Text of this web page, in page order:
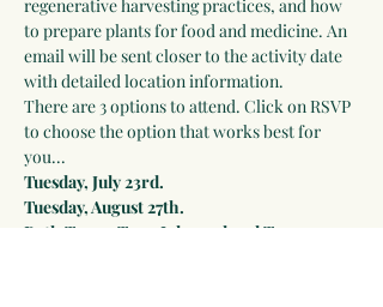
regenerative harvesting practices, and how
to prepare plants for food and medicine. An
email will be sent closer to the activity date
with detailed location information.
There are 3 options to attend. Click on RSVP
to choose the option that works best for
you...
Tuesday, July 23rd.
Tuesday, August 27th.
Both Tours: Tues, July 23rd and Tues,